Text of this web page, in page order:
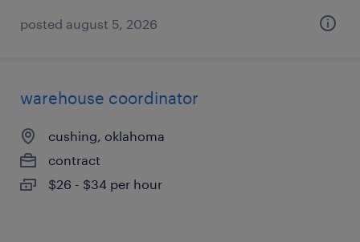
posted august 5, 2026
warehouse coordinator
cushing, oklahoma
contract
$26 - $34 per hour